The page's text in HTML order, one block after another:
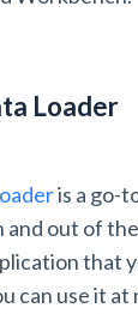
Loader
is a go-
out of
that
can use it at